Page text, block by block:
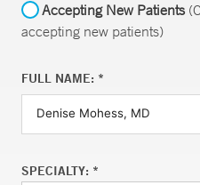
Accepting New Patients
accepting new patients)
FULL NAME: *
SPECIALTY: *